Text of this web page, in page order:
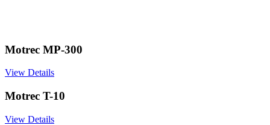
Motrec MP-300
View Details
Motrec T-10
View Details